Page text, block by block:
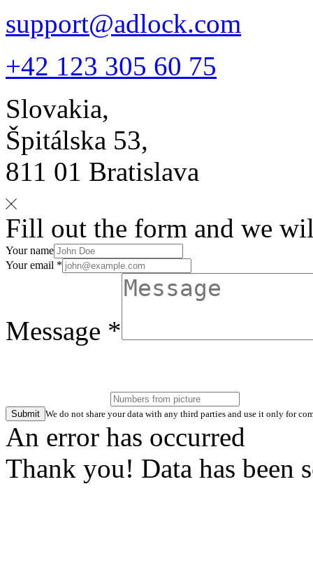
support@adlock.com
+42 123 305 60 75
Slovakia,
Špitálska 53,
811 01 Bratislava
Fill out the form and we
Your name
Your email *
Message *
Submit We do not share your data with any third parties and use it only for
An error has occurred
Thank you! Data has been